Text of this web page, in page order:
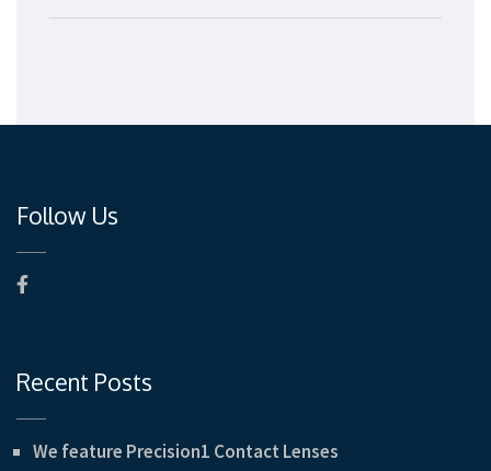
Follow Us
Recent Posts
We feature Precision1 Contact Lenses